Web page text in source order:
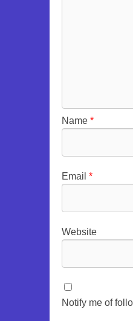
Name *
Email *
Website
Notify me of